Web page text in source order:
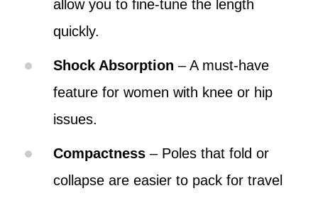
allow you to fine-tune the length
quickly.
Shock Absorption – A must-have
feature for women with knee or hip
issues.
Compactness – Poles that fold or
collapse are easier to pack for travel